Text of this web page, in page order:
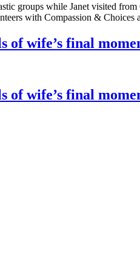
groups while Janet visited
with Compassion & Choices
of wife’s final
of wife’s final